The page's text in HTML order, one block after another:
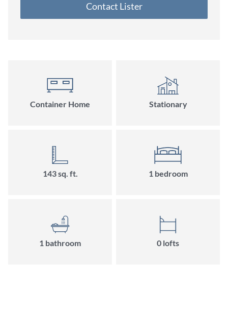
Contact Lister
Container Home Stationary
143sq. ft. 1bedroom
1 bathroom 0 lofts